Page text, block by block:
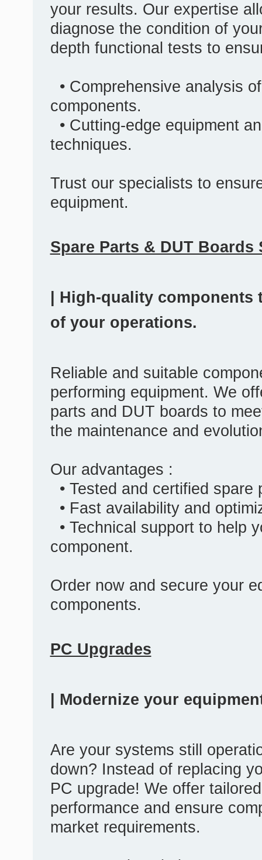
your results. Our expertise
diagnose the condition of
depth functional tests to
• Comprehensive analysis
components.
• Cutting-edge equipment
techniques.
Trust our specialists to
equipment.
Spare Parts & DUT Boards
| High-quality
of your operations.
Reliable and suitable
performing equipment. We
parts and DUT boards to
the maintenance and
Our advantages :
• Tested and certified
• Fast availability and
• Technical support to help
component.
Order now and secure your
components.
PC Upgrades
| Modernize your
Are your systems still
down? Instead of replacing
PC upgrade! We offer
performance and ensure
market requirements.